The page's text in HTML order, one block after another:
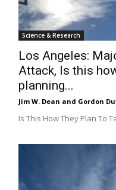
Science & Research
Los Angeles:
Attack, Is this
planning...
Jim W. Dean and Gordon
Is This How They Plan To